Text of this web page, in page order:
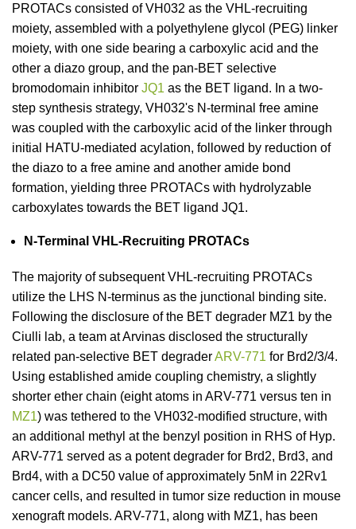
PROTACs consisted of VH032 as the VHL-recruiting
moiety, assembled with a polyethylene glycol (PEG) linker
moiety, with one side bearing a carboxylic acid and the
other a diazo group, and the pan-BET selective
bromodomain inhibitor JQ1 as the BET ligand. In a two-
step synthesis strategy, VH032's N-terminal free amine
was coupled with the carboxylic acid of the linker through
initial HATU-mediated acylation, followed by reduction of
the diazo to a free amine and another amide bond
formation, yielding three PROTACs with hydrolyzable
carboxylates towards the BET ligand JQ1.
N-Terminal VHL-Recruiting PROTACs
The majority of subsequent VHL-recruiting PROTACs
utilize the LHS N-terminus as the junctional binding site.
Following the disclosure of the BET degrader MZ1 by the
Ciulli lab, a team at Arvinas disclosed the structurally
related pan-selective BET degraderARV-771 for Brd2/3/4.
Using established amide coupling chemistry, a slightly
shorter ether chain (eight atoms in ARV-771 versus ten in
MZ1) was tethered to the VH032-modified structure, with
an additional methyl at the benzyl position in RHS of Hyp.
ARV-771 served as a potent degrader for Brd2, Brd3, and
Brd4, with a DC50 value of approximately 5nM in 22Rv1
cancer cells, and resulted in tumor size reduction in mouse
xenograft models. ARV-771, along with MZ1, has been